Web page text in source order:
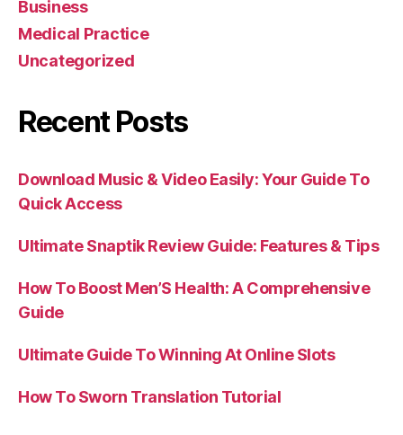
Business
Medical Practice
Uncategorized
Recent Posts
Download Music & Video Easily: Your Guide To
Quick Access
Ultimate Snaptik Review Guide: Features & Tips
How To Boost Men’S Health: A Comprehensive
Guide
Ultimate Guide To Winning At Online Slots
How To Sworn Translation Tutorial